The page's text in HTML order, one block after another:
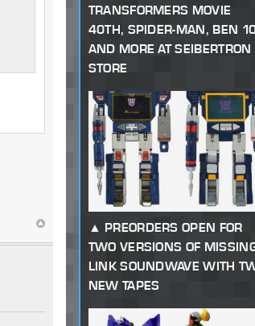
TRANSFORMERS MOVIE
40TH, SPIDER-MAN, BEN
AND MORE AT SEIBERTRON
STORE
PREORDERS OPEN FOR
TWO VERSIONS OF
LINK SOUNDWAVE WITH
NEW TAPES